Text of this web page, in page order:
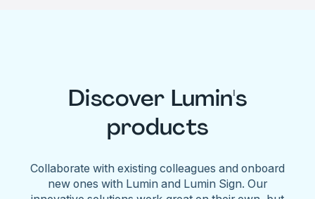
Discover Lumin's
products
Collaborate with existing colleagues and onboard
new ones with Lumin and Lumin Sign. Our